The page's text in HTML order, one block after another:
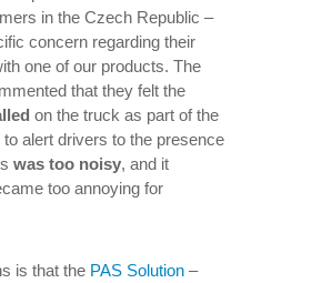
in the Czech Republic –
concern regarding their
one of our products. The
that they felt the
on the truck as part of the
to alert drivers to the presence
was too noisy, and it
too annoying for
is that the PAS Solution –